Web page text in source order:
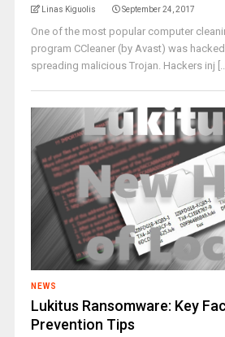
Linas Kiguolis September 24, 2017
One of the most popular computer
program CCleaner (by Avast) was
spreading malicious Trojan. Hackers inj
NEWS
Lukitus Ransomware: Key
Prevention Tips